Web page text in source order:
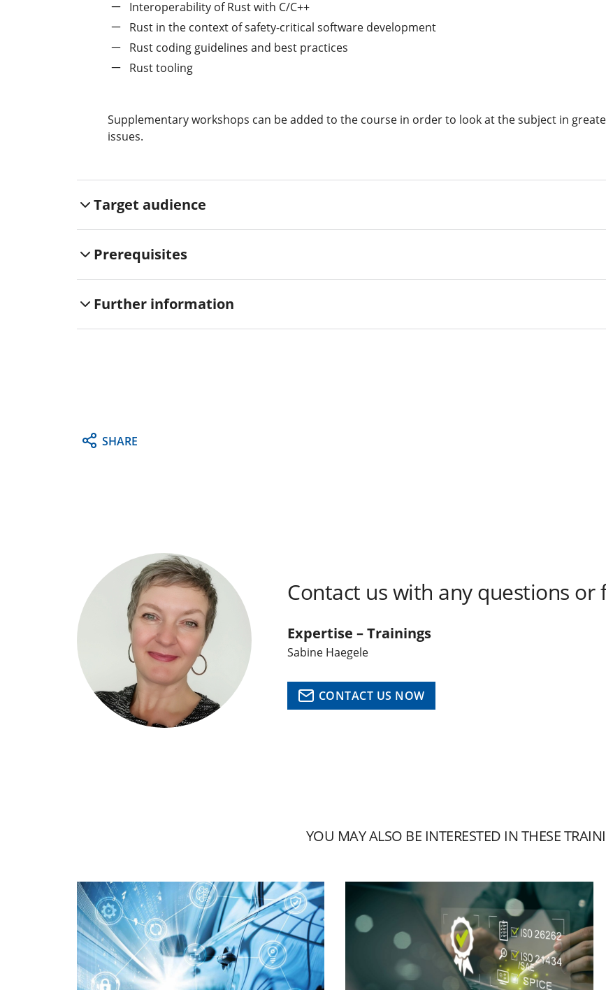
Interoperability of Rust with C/C++
Rust in the context of safety-critical software development
Rust coding guidelines and best practices
Rust tooling
Supplementary workshops can be added to the course in order to look at the subject in
issues.
Target audience
Prerequisites
Further information
SHARE
Contact us with any questions
Expertise – Trainings
Sabine Haegele
CONTACT US NOW
YOU MAY ALSO BE INTERESTED IN THESE